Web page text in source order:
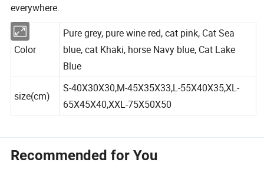
everywhere.
Pure grey, pure wine red, cat pink, Cat Sea
blue, cat Khaki, horse Navy blue, Cat Lake
Blue
S-40X30X30,M-45X35X33,L-55X40X35,XL-
65X45X40,XXL-75X50X50
Recommended for You